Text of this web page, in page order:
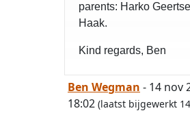
parents: Harko
Haak.
Kind regards, Ben
Ben Wegman - 14 nov
18:02 (laatst bijgewerkt